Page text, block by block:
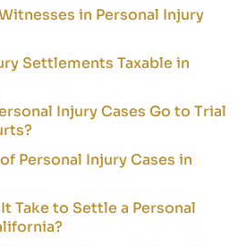
in Personal Injury
Settlements Taxable in
Injury Cases Go to Trial
Personal Injury Cases in
Take to Settle a Personal